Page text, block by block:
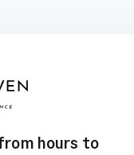
hours to